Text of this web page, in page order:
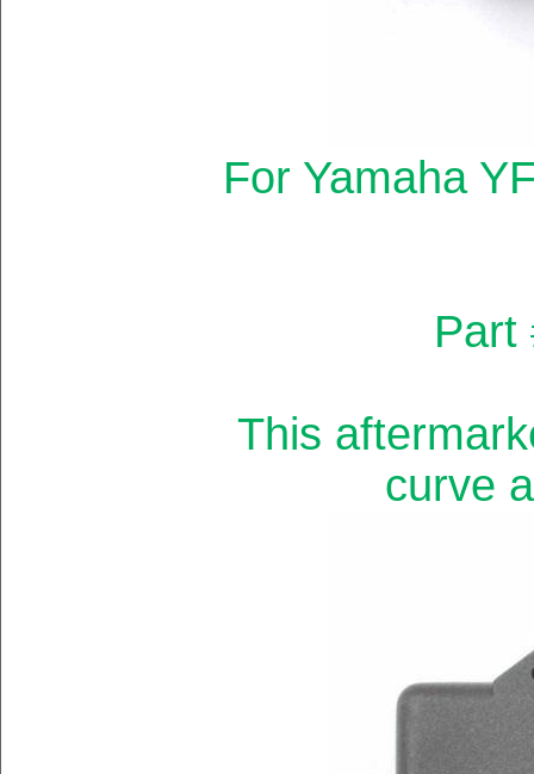
For Yamaha
Part
This
curve